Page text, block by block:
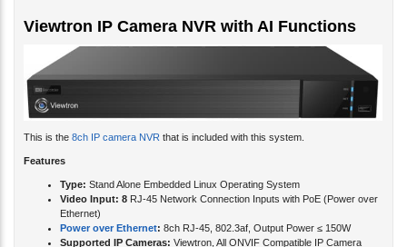
Viewtron IP Camera NVR with AI Functions
This is the 8ch IP camera NVR that is included with this system.
Features
Type: Stand Alone Embedded Linux Operating System
Video Input: 8 RJ-45 Network Connection Inputs with PoE (Power over
Ethernet)
Power over Ethernet: 8ch RJ-45, 802.3af, Output Power ≤ 150W